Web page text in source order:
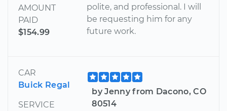
AMOUNT
PAID
$154.99
polite, and professional. I will
be requesting him for any
future work.
CAR
Buick Regal
SERVICE
by Jenny from Dacono, CO
80514